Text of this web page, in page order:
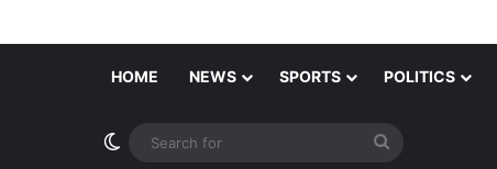
HOME NEWS SPORTS POLITICS
Switch skin